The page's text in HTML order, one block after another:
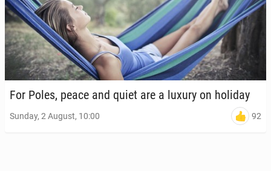
For Poles, peace and quiet are a luxury on holiday
Sunday, 2 August, 10:00 92